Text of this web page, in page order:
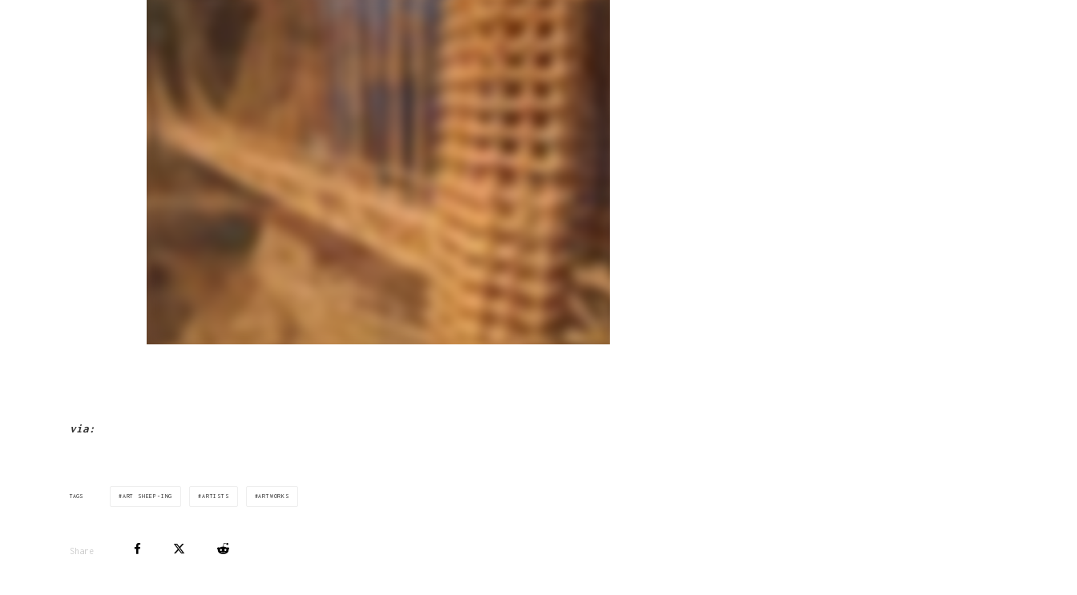
via:
TAGS ART SHEEP-ING ARTISTS ARTWORKS
Share